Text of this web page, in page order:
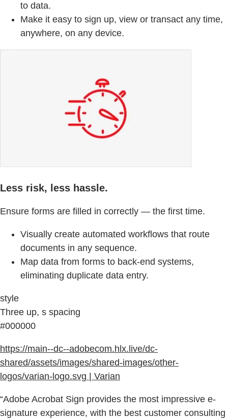
to data.
Make it easy to sign up, view or transact any time,
anywhere, on any device.
Less risk, less hassle.
Ensure forms are filled in correctly — the first time.
Visually create automated workflows that route
documents in any sequence.
Map data from forms to back-end systems,
eliminating duplicate data entry.
style
Three up, s spacing
#000000
https://main--dc--adobecom.hlx.live/dc-
shared/assets/images/shared-images/other-
logos/varian-logo.svg | Varian
“Adobe Acrobat Sign provides the most impressive e-
signature experience, with the best customer consulting